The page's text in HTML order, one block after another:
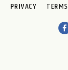
PRIVACY
TERMS